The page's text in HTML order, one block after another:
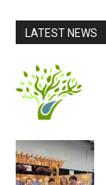
LATEST NEWS